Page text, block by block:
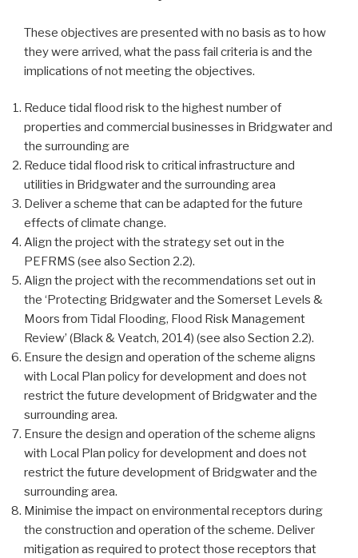
These objectives are presented with no basis as to how
they were arrived, what the pass fail criteria is and the
implications of not meeting the objectives.
Reduce tidal flood risk to the highest number of
properties and commercial businesses in Bridgwater and
the surrounding are
Reduce tidal flood risk to critical infrastructure and
utilities in Bridgwater and the surrounding area
Deliver a scheme that can be adapted for the future
effects of climate change.
Align the project with the strategy set out in the
PEFRMS (see also Section 2.2).
Align the project with the recommendations set out in
the ‘Protecting Bridgwater and the Somerset Levels &
Moors from Tidal Flooding, Flood Risk Management
Review’ (Black & Veatch, 2014) (see also Section 2.2).
Ensure the design and operation of the scheme aligns
with Local Plan policy for development and does not
restrict the future development of Bridgwater and the
surrounding area.
Ensure the design and operation of the scheme aligns
with Local Plan policy for development and does not
restrict the future development of Bridgwater and the
surrounding area.
Minimise the impact on environmental receptors during
the construction and operation of the scheme. Deliver
mitigation as required to protect those receptors that